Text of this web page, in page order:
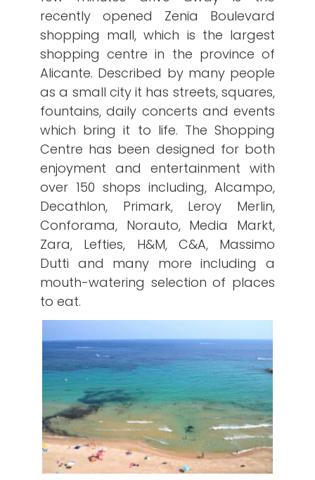
recently opened Zenia Boulevard
shopping mall, which is the largest
shopping centre in the province of
Alicante. Described by many people
as a small city it has streets, squares,
fountains, daily concerts and events
which bring it to life. The Shopping
Centre has been designed for both
enjoyment and entertainment with
over 150 shops including, Alcampo,
Decathlon, Primark, Leroy Merlin,
Conforama, Norauto, Media Markt,
Zara, Lefties, H&M, C&A, Massimo
Dutti and many more including a
mouth-watering selection of places
to eat.